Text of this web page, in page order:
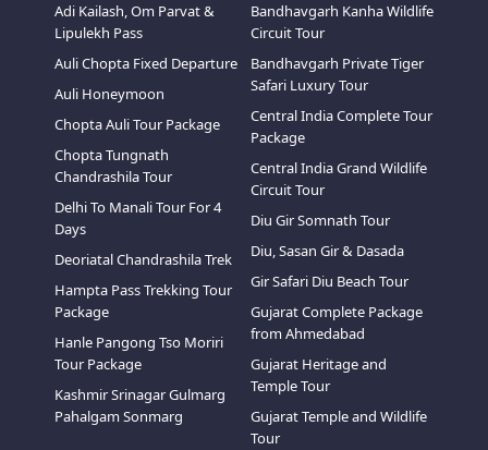
Adi Kailash, Om Parvat &
Lipulekh Pass
Auli Chopta Fixed Departure
Auli Honeymoon
Chopta Auli Tour Package
Chopta Tungnath
Chandrashila Tour
Delhi To Manali Tour For 4
Days
Deoriatal Chandrashila Trek
Hampta Pass Trekking Tour
Package
Hanle Pangong Tso Moriri
Tour Package
Kashmir Srinagar Gulmarg
Pahalgam Sonmarg
Bandhavgarh Kanha Wildlife
Circuit Tour
Bandhavgarh Private Tiger
Safari Luxury Tour
Central India Complete Tour
Package
Central India Grand Wildlife
Circuit Tour
Diu Gir Somnath Tour
Diu, Sasan Gir & Dasada
Gir Safari Diu Beach Tour
Gujarat Complete Package
from Ahmedabad
Gujarat Heritage and
Temple Tour
Gujarat Temple and Wildlife
Tour